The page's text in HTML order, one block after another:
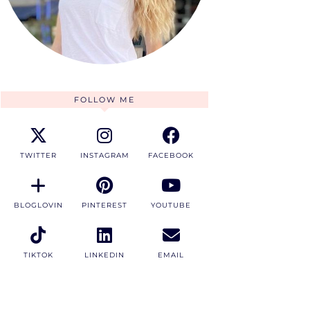
FOLLOW ME
TWITTER INSTAGRAM FACEBOOK
BLOGLOVIN PINTEREST YOUTUBE
TIKTOK LINKEDIN EMAIL